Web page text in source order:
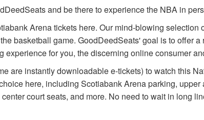
and be there to experience the NBA in
Arena tickets here. Our mind-blowing selection
basketball game. GoodDeedSeats' goal is to offer a
for you, the discerning online consumer
are instantly downloadable e-tickets) to watch this
here, including Scotiabank Arena parking, upper
court seats, and more. No need to wait in long